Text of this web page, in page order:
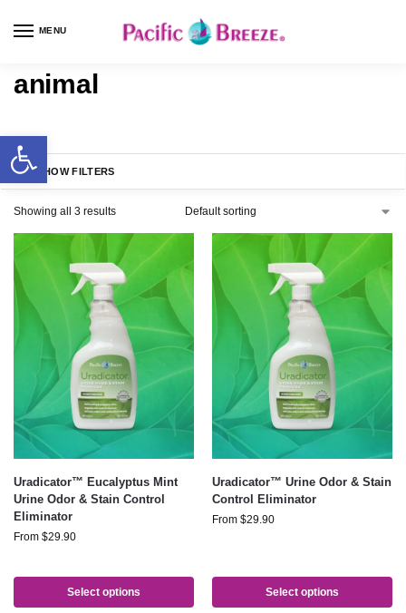
MENU
animal
SHOW FILTERS
Showing all 3 results
Uradicator™ Eucalyptus Mint
Urine Odor & Stain Control
Eliminator
From $29.90
Select options
Uradicator™ Urine Odor & Stain
Control Eliminator
From $29.90
Select options